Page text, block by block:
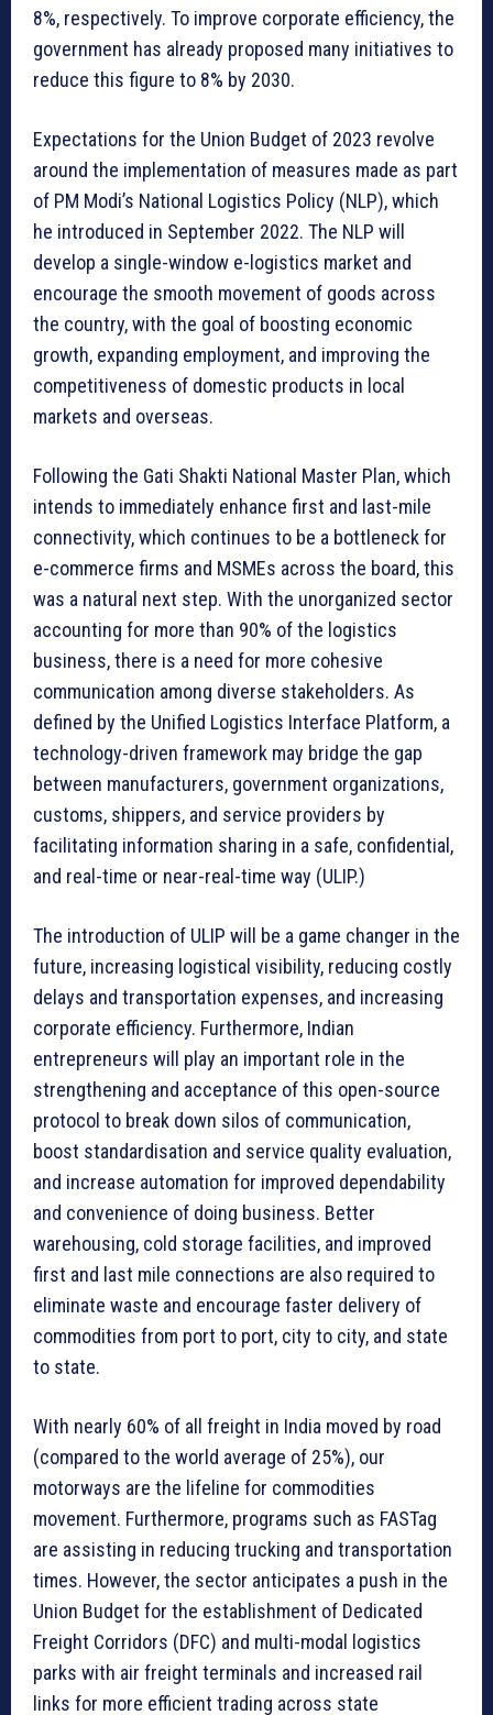
8%, respectively. To improve corporate efficiency, the
government has already proposed many initiatives to
reduce this figure to 8% by 2030.
Expectations for the Union Budget of 2023 revolve
around the implementation of measures made as part
of PM Modi’s National Logistics Policy (NLP), which
he introduced in September 2022. The NLP will
develop a single-window e-logistics market and
encourage the smooth movement of goods across
the country, with the goal of boosting economic
growth, expanding employment, and improving the
competitiveness of domestic products in local
markets and overseas.
Following the Gati Shakti National Master Plan, which
intends to immediately enhance first and last-mile
connectivity, which continues to be a bottleneck for
e-commerce firms and MSMEs across the board, this
was a natural next step. With the unorganized sector
accounting for more than 90% of the logistics
business, there is a need for more cohesive
communication among diverse stakeholders. As
defined by the Unified Logistics Interface Platform, a
technology-driven framework may bridge the gap
between manufacturers, government organizations,
customs, shippers, and service providers by
facilitating information sharing in a safe, confidential,
and real-time or near-real-time way (ULIP.)
The introduction of ULIP will be a game changer in the
future, increasing logistical visibility, reducing costly
delays and transportation expenses, and increasing
corporate efficiency. Furthermore, Indian
entrepreneurs will play an important role in the
strengthening and acceptance of this open-source
protocol to break down silos of communication,
boost standardisation and service quality evaluation,
and increase automation for improved dependability
and convenience of doing business. Better
warehousing, cold storage facilities, and improved
first and last mile connections are also required to
eliminate waste and encourage faster delivery of
commodities from port to port, city to city, and state
to state.
With nearly 60% of all freight in India moved by road
(compared to the world average of 25%), our
motorways are the lifeline for commodities
movement. Furthermore, programs such as FASTag
are assisting in reducing trucking and transportation
times. However, the sector anticipates a push in the
Union Budget for the establishment of Dedicated
Freight Corridors (DFC) and multi-modal logistics
parks with air freight terminals and increased rail
links for more efficient trading across state